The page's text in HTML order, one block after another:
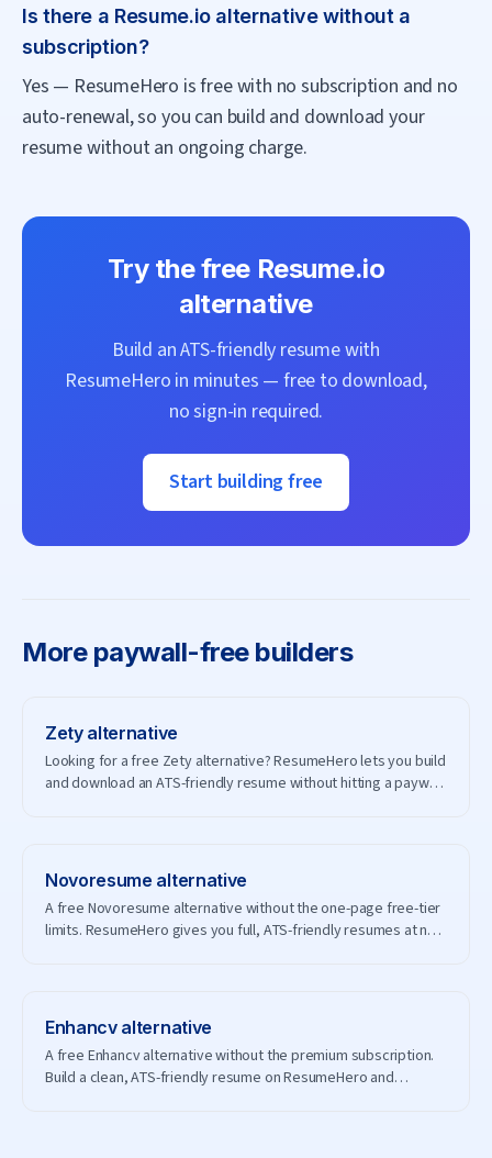
Is there a Resume.io alternative without a
subscription?
Yes — ResumeHero is free with no subscription and no
auto-renewal, so you can build and download your
resume without an ongoing charge.
Try the free Resume.io
alternative
Build an ATS-friendly resume with
ResumeHero in minutes — free to download,
no sign-in required.
Start building free
More paywall-free builders
Zetyalternative
Looking for a free Zety alternative? ResumeHero lets you build
and download an ATS-friendly resume without hitting a paywall
Novoresume alternative
A free Novoresume alternative without the one-page free-tier
limits. ResumeHero gives you full, ATS-friendly resumes at no
Enhancvalternative
A free Enhancv alternative without the premium subscription.
Build a clean, ATS-friendly resume on ResumeHero and